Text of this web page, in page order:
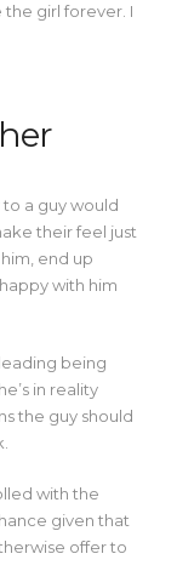
girl forever. I
a guy would
their feel just
end up
with him
being
in reality
the guy should
with the
given that
offer to